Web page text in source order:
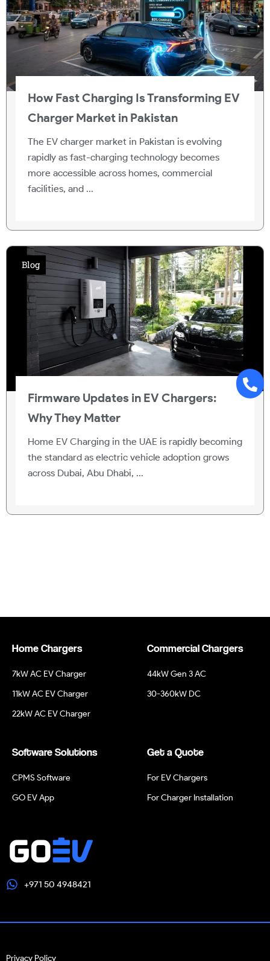
How Fast Charging Is Transforming EV
Charger Market in Pakistan
The EV charger market in Pakistan is evolving
rapidly as fast-charging technology becomes
more accessible across homes, commercial
facilities, and ...
Blog
Firmware Updates in EV Chargers:
Why They Matter
Home EV Charging in the UAE is rapidly becoming
the standard as electric vehicle adoption grows
across Dubai, Abu Dhabi, ...
Home Chargers
7kW AC EV Charger
11kW AC EV Charger
22kW AC EV Charger
Commercial Chargers
44kW Gen 3 AC
30-360kW DC
Software Solutions
CPMS Software
GO EV App
Get a Quote
For EV Chargers
For Charger Installation
+971 50 4948421
Privacy Policy